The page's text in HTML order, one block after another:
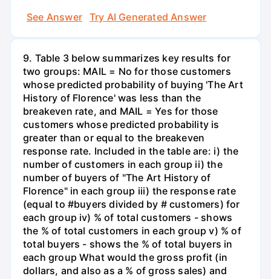
See Answer
Try AI Generated Answer
9. Table 3 below summarizes key results for
two groups: MAIL = No for those customers
whose predicted probability of buying 'The Art
History of Florence' was less than the
breakeven rate, and MAIL = Yes for those
customers whose predicted probability is
greater than or equal to the breakeven
response rate. Included in the table are: i) the
number of customers in each group ii) the
number of buyers of "The Art History of
Florence" in each group iii) the response rate
(equal to #buyers divided by # customers) for
each group iv) % of total customers - shows
the % of total customers in each group v) % of
total buyers - shows the % of total buyers in
each group What would the gross profit (in
dollars, and also as a % of gross sales) and